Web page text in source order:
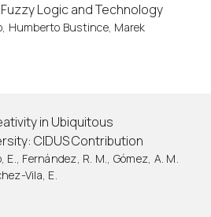
Logic and Technology
Humberto Bustince, Marek
in Ubiquitous
CIDUS Contribution
Fernández, R. M., Gómez, A. M.
Vila, E.